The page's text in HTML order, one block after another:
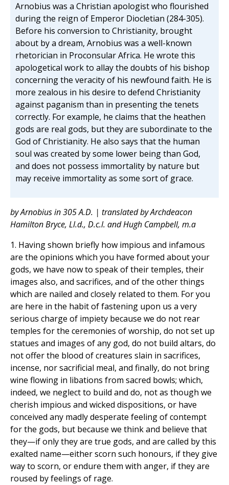
Arnobius was a Christian apologist who flourished
during the reign of Emperor Diocletian (284-305).
Before his conversion to Christianity, brought
about by a dream, Arnobius was a well-known
rhetorician in Proconsular Africa. He wrote this
apologetical work to allay the doubts of his bishop
concerning the veracity of his newfound faith. He is
more zealous in his desire to defend Christianity
against paganism than in presenting the tenets
correctly. For example, he claims that the heathen
gods are real gods, but they are subordinate to the
God of Christianity. He also says that the human
soul was created by some lower being than God,
and does not possess immortality by nature but
may receive immortality as some sort of grace.
by Arnobius in 305 A.D. | translated by Archdeacon
Hamilton Bryce, Ll.d., D.c.l. and Hugh Campbell, m.a
1. Having shown briefly how impious and infamous
are the opinions which you have formed about your
gods, we have now to speak of their temples, their
images also, and sacrifices, and of the other things
which are nailed and closely related to them. For you
are here in the habit of fastening upon us a very
serious charge of impiety because we do not rear
temples for the ceremonies of worship, do not set up
statues and images of any god, do not build altars, do
not offer the blood of creatures slain in sacrifices,
incense, nor sacrificial meal, and finally, do not bring
wine flowing in libations from sacred bowls; which,
indeed, we neglect to build and do, not as though we
cherish impious and wicked dispositions, or have
conceived any madly desperate feeling of contempt
for the gods, but because we think and believe that
they—if only they are true gods, and are called by this
exalted name—either scorn such honours, if they give
way to scorn, or endure them with anger, if they are
roused by feelings of rage.